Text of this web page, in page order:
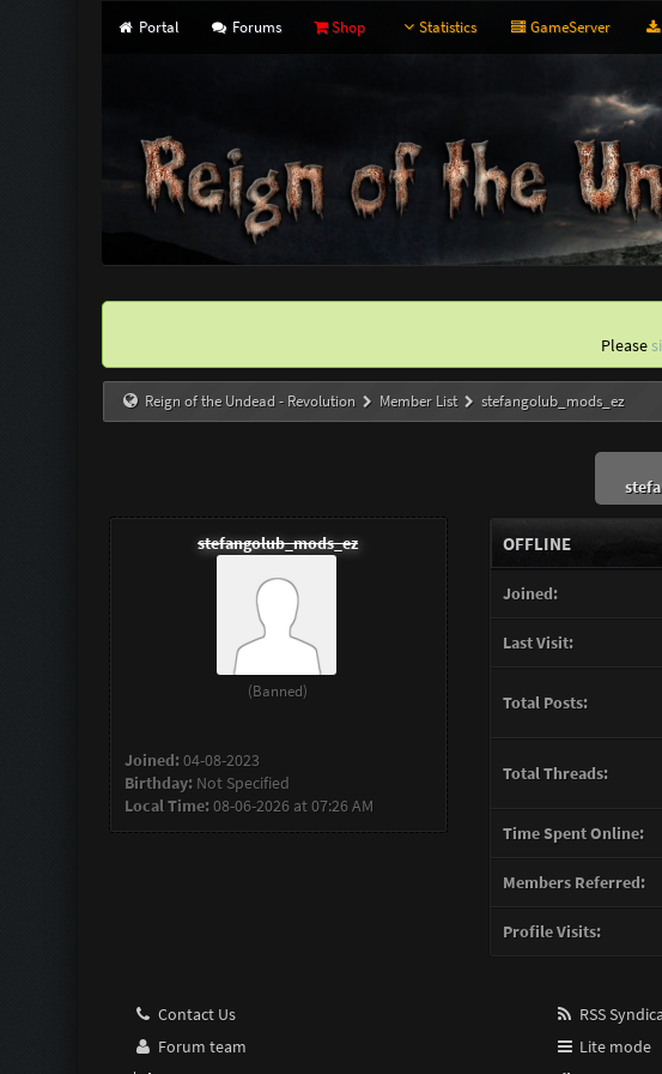
Portal Forums Shop Statistics GameServer
Please
Reign of the Undead - Revolution Member List stefangolub_mods_ez
stefangolub_mods_ez
(Banned)
Joined:04-08-2023
Birthday: Not Specified
Local Time:08-06-2026 at 07:26 AM
OFFLINE
Joined:
Last Visit:
Total Posts:
Total Threads:
Time Spent Online:
Members Referred:
Profile Visits:
Contact Us
Forum team
RSS
Lite mode